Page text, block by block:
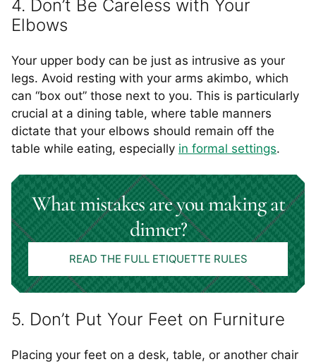
4. Don’t Be Careless with Your
Elbows
Your upper body can be just as intrusive as your
legs. Avoid resting with your arms akimbo, which
can “box out” those next to you. This is particularly
crucial at a dining table, where table manners
dictate that your elbows should remain off the
table while eating, especially in formal settings.
What mistakes are you making at
dinner?
READ THE FULL ETIQUETTE RULES
5. Don’t Put Your Feet on Furniture
Placing your feet on a desk, table, or another chair